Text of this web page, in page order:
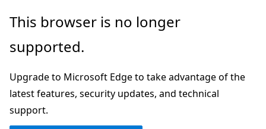
Skip
main
Skip
Ask
chat
experience
This browser is no longer
supported.
Upgrade to Microsoft Edge to take advantage of the
latest features, security updates, and technical
support.